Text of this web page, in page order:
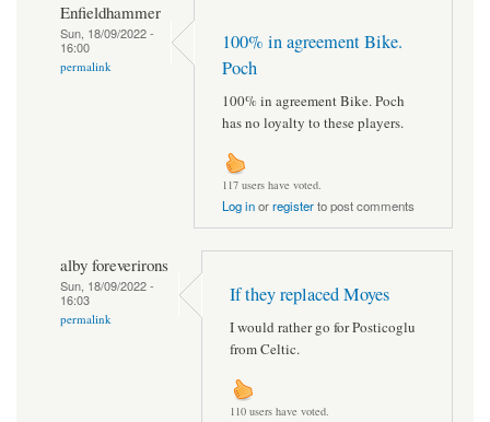
Enfieldhammer
Sun, 18/09/2022 -
16:00
permalink
100% in agreement Bike.
Poch
100% in agreement Bike. Poch
has no loyalty to these players.
117 users have voted.
Log inorregisterto post comments
alby foreverirons
Sun, 18/09/2022 -
16:03
permalink
If they replaced Moyes
I would rather go for Posticoglu
from Celtic.
110 users have voted.